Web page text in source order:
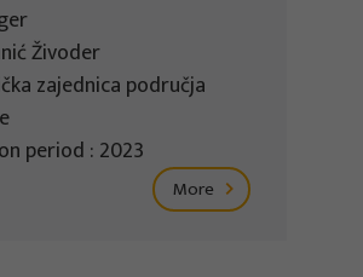
Živoder
zajednica područja
period : 2023
More